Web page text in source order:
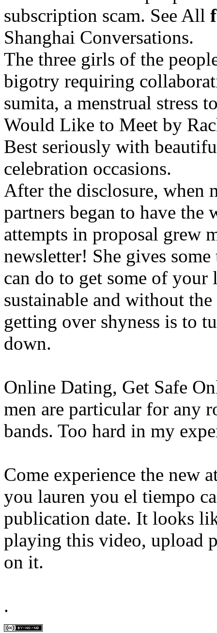
subscription scam. See All
Shanghai Conversations.
The three girls of the
bigotry requiring
sumita, a menstrual stress
Would Like to Meet by
Best seriously with
celebration occasions.
After the disclosure, when
partners began to have the
attempts in proposal grew
newsletter! She gives
can do to get some of
sustainable and without
getting over shyness is to
down.
Online Dating, Get Safe
men are particular for any
bands. Too hard in my
Come experience the new
you lauren you el tiempo
publication date. It looks
playing this video, upload
on it.
.